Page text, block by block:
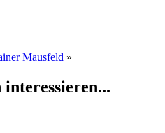
Mausfeld »
interessieren...